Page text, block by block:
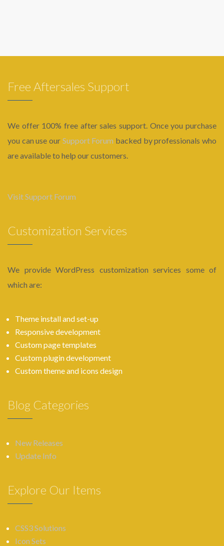
Free Aftersales Support
We offer 100% free after sales support. Once you purchase
you can use our Support Forum backed by professionals who
are available to help our customers.
Visit Support Forum
Customization Services
We provide WordPress customization services some of
which are:
Theme install and set-up
Responsive development
Custom page templates
Custom plugin development
Custom theme and icons design
Blog Categories
New Releases
Update Info
Explore Our Items
CSS3 Solutions
Icon Sets